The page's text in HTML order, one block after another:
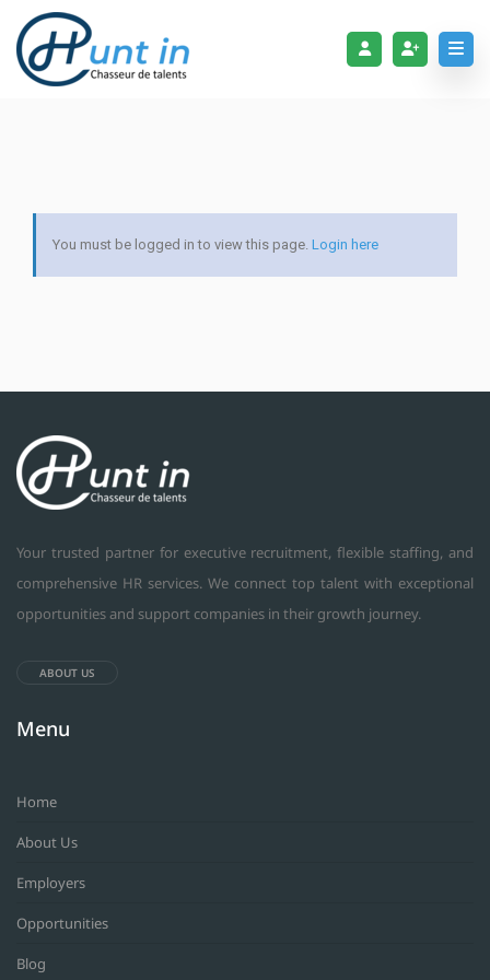
You must be logged in to view this page. Login here
Your trusted partner for executive recruitment, flexible staffing, and
comprehensive HR services. We connect top talent with exceptional
opportunities and support companies in their growth journey.
ABOUT US
Menu
Home
About Us
Employers
Opportunities
Blog